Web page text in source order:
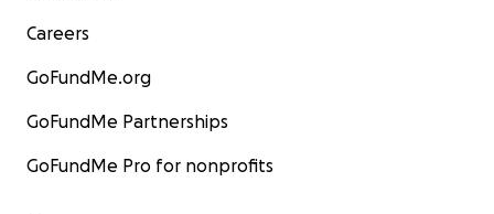
Careers
GoFundMe.org
GoFundMe Partnerships
GoFundMe Pro for nonprofits